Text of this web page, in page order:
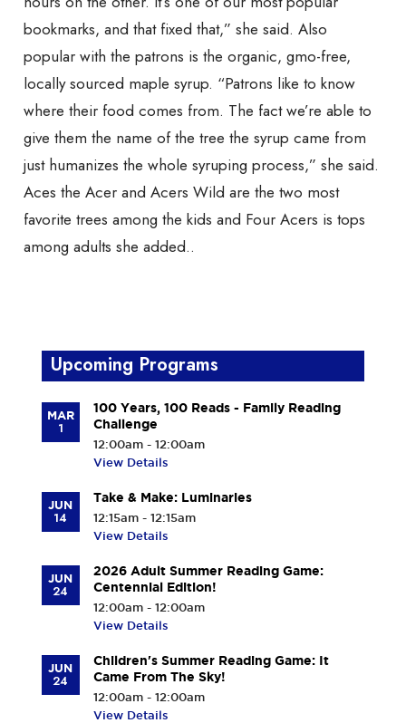
bookmarks, and that fixed that,” she said. Also
popular with the patrons is the organic, gmo-free,
locally sourced maple syrup. “Patrons like to know
where their food comes from. The fact we’re able to
give them the name of the tree the syrup came from
just humanizes the whole syruping process,” she said.
Aces the Acer and Acers Wild are the two most
favorite trees among the kids and Four Acers is tops
among adults she added..
Upcoming Programs
MAR
1
100 Years, 100 Reads - Family Reading
Challenge
12:00am - 12:00am
View Details
JUN
14
Take & Make: Luminaries
12:15am - 12:15am
View Details
JUN
24
2026 Adult Summer Reading Game:
Centennial Edition!
12:00am - 12:00am
View Details
JUN
24
Children's Summer Reading Game: It
Came From The Sky!
12:00am - 12:00am
View Details